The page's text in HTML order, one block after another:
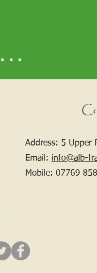
Address: 5 Upper
Email: info@alb-
Mobile: 07769